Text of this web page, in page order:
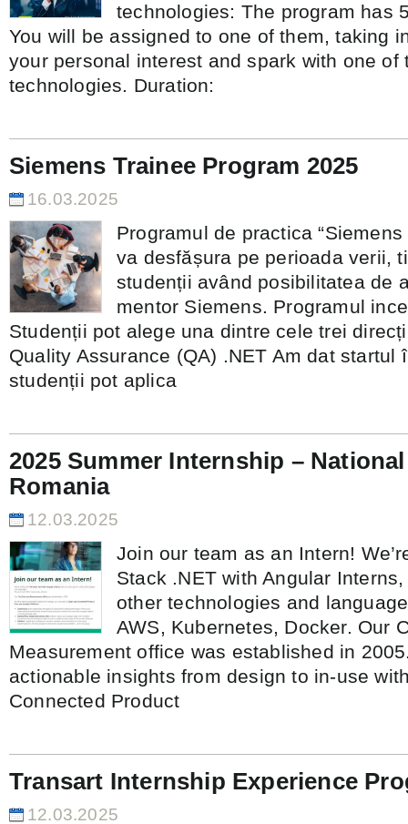
technologies: The program has
You will be assigned to one of them, taking
your personal interest and spark with one of
technologies. Duration:
Siemens Trainee Program 2025
16.03.2025
Programul de practica
va desfășura pe perioada verii,
studenții având posibilitatea de
mentor Siemens. Programul
Studenții pot alege una dintre cele trei
Quality Assurance (QA) .NET Am dat startul
studenții pot aplica
2025 Summer Internship –
Romania
12.03.2025
Join our team as an Intern!
Stack .NET with Angular
other technologies and
AWS, Kubernetes, Docker. Our
Measurement office was established in
actionable insights from design to in-use
Connected Product
Transart Internship Experience
12.03.2025